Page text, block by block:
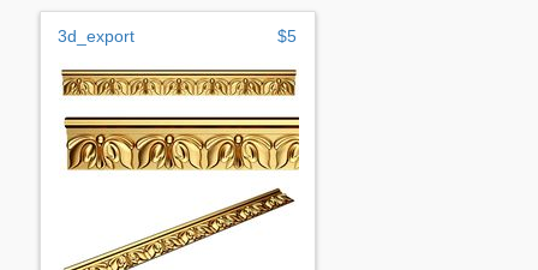
3d_export $5